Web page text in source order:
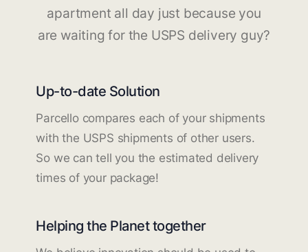
apartment all day just because you
are waiting for the USPS delivery guy?
Up-to-date Solution
Parcello compares each of your shipments
with the USPS shipments of other users.
So we can tell you the estimated delivery
times of your package!
Helping the Planet together